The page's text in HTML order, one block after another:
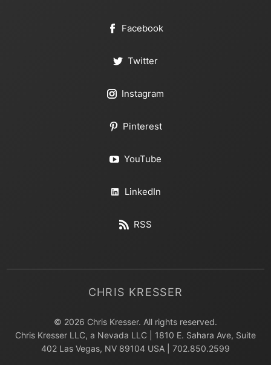
Facebook
Twitter
Instagram
Pinterest
YouTube
LinkedIn
RSS
CHRIS KRESSER
© 2026 Chris Kresser. All rights reserved.
Chris Kresser LLC, a Nevada LLC | 1810 E. Sahara Ave, Suite
402 Las Vegas, NV 89104 USA | 702.850.2599